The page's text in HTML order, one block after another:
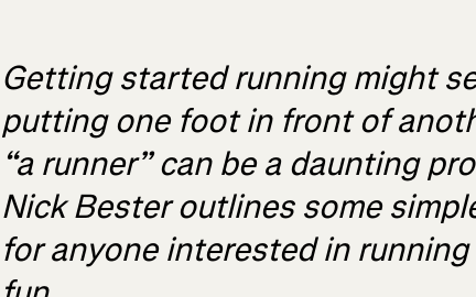
Getting started running might
putting one foot in front of
“a runner” can be a daunting
Nick Bester outlines some
for anyone interested in